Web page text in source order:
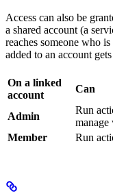
Access can also be
a shared account (a
reaches someone who
added to an account
On a linked
account
Can
Admin
Run
manage
Member
Run